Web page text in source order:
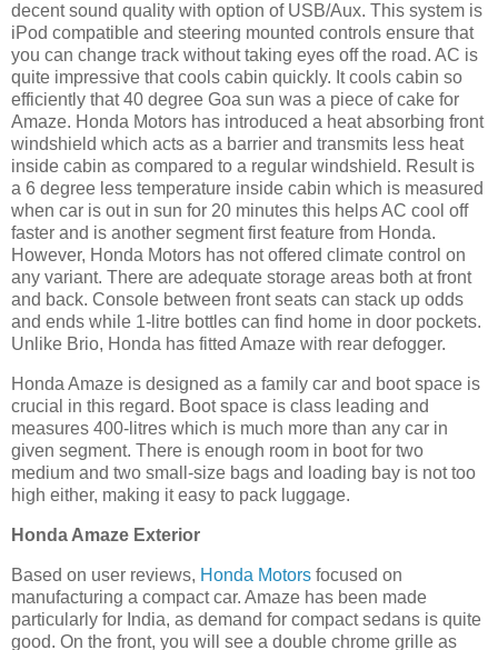
decent sound quality with option of USB/Aux. This system is
iPod compatible and steering mounted controls ensure that
you can change track without taking eyes off the road. AC is
quite impressive that cools cabin quickly. It cools cabin so
efficiently that 40 degree Goa sun was a piece of cake for
Amaze. Honda Motors has introduced a heat absorbing front
windshield which acts as a barrier and transmits less heat
inside cabin as compared to a regular windshield. Result is
a 6 degree less temperature inside cabin which is measured
when car is out in sun for 20 minutes this helps AC cool off
faster and is another segment first feature from Honda.
However, Honda Motors has not offered climate control on
any variant. There are adequate storage areas both at front
and back. Console between front seats can stack up odds
and ends while 1-litre bottles can find home in door pockets.
Unlike Brio, Honda has fitted Amaze with rear defogger.
Honda Amaze is designed as a family car and boot space is
crucial in this regard. Boot space is class leading and
measures 400-litres which is much more than any car in
given segment. There is enough room in boot for two
medium and two small-size bags and loading bay is not too
high either, making it easy to pack luggage.
Honda Amaze Exterior
Based on user reviews, Honda Motors focused on
manufacturing a compact car. Amaze has been made
particularly for India, as demand for compact sedans is quite
good. On the front, you will see a double chrome grille as